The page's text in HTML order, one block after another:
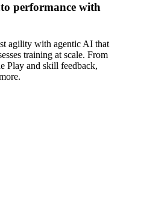
performance with
agility with agentic AI that
training at scale. From
Play and skill feedback,